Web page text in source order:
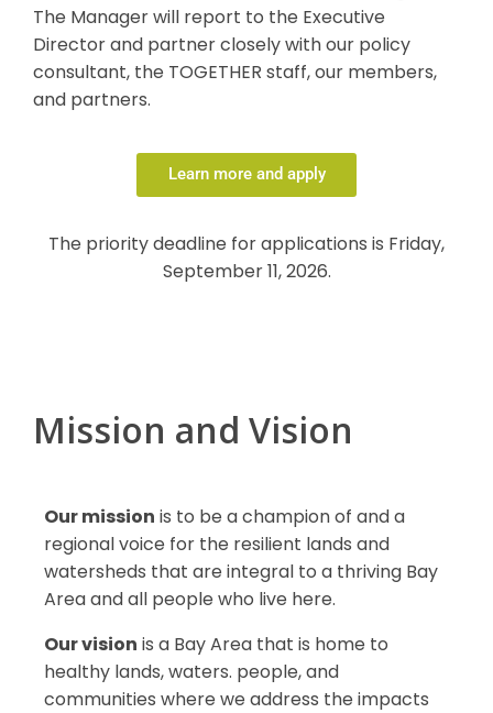
The Manager will report to the Executive
Director and partner closely with our policy
consultant, the TOGETHER staff, our members,
and partners.
Learn more and apply
The priority deadline for applications is Friday,
September 11, 2026.
Mission and Vision
Our mission is to be a champion of and a
regional voice for the resilient lands and
watersheds that are integral to a thriving Bay
Area and all people who live here.
Our vision is a Bay Area that is home to
healthy lands, waters. people, and
communities where we address the impacts